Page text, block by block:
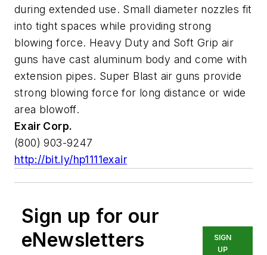
during extended use. Small diameter nozzles fit
into tight spaces while providing strong
blowing force. Heavy Duty and Soft Grip air
guns have cast aluminum body and come with
extension pipes. Super Blast air guns provide
strong blowing force for long distance or wide
area blowoff.
Exair Corp.
(800) 903-9247
http://bit.ly/hp1111exair
Sign up for our
eNewsletters
SIGN
UP